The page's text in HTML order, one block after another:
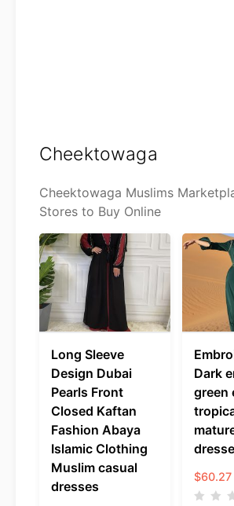
Cheektowaga
Cheektowaga Muslims
Stores to Buy Online
Long Sleeve
Design Dubai
Pearls Front
Closed Kaftan
Fashion Abaya
Islamic Clothing
Muslim casual
dresses
Dark
green
$60.27